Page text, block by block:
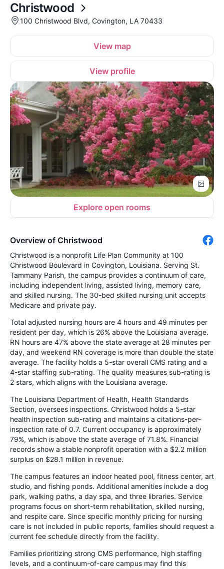
Christwood
100 Christwood Blvd, Covington, LA 70433
View map
View profile
Explore open rooms
Overview of Christwood
Christwood is a nonprofit Life Plan Community at 100
Christwood Boulevard in Covington, Louisiana. Serving St.
Tammany Parish, the campus provides a continuum of care,
including independent living, assisted living, memory care,
and skilled nursing. The 30-bed skilled nursing unit accepts
Medicare and private pay.
Total adjusted nursing hours are 4 hours and 49 minutes per
resident per day, which is 26% above the Louisiana average.
RN hours are 47% above the state average at 28 minutes per
day, and weekend RN coverage is more than double the state
average. The facility holds a 5-star overall CMS rating and a
4-star staffing sub-rating. The quality measures sub-rating is
2 stars, which aligns with the Louisiana average.
The Louisiana Department of Health, Health Standards
Section, oversees inspections. Christwood holds a 5-star
health inspection sub-rating and maintains a citations-per-
inspection rate of 0.7. Current occupancy is approximately
79%, which is above the state average of 71.8%. Financial
records show a stable nonprofit operation with a $2.2 million
surplus on $28.1 million in revenue.
The campus features an indoor heated pool, fitness center, art
studio, and fishing ponds. Additional amenities include a dog
park, walking paths, a day spa, and three libraries. Service
programs focus on short-term rehabilitation, skilled nursing,
and respite care. Since specific monthly pricing for nursing
care is not included in public reports, families should request a
current fee schedule directly from the facility.
Families prioritizing strong CMS performance, high staffing
levels, and a continuum-of-care campus may find this